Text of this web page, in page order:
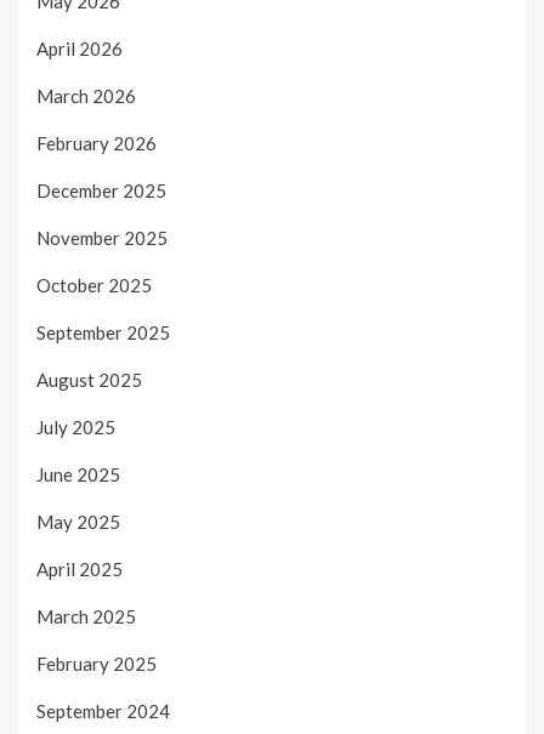
April 2026
March 2026
February 2026
December 2025
November 2025
October 2025
September 2025
August 2025
July 2025
June 2025
May 2025
April 2025
March 2025
February 2025
September 2024